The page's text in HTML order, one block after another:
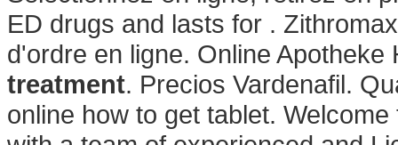
ED drugs and lasts for .
d'ordre en ligne. Online
treatment. Precios Vardenafil.
online how to get tablet.